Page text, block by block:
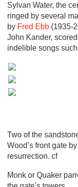
Sylvan Water, the
ringed by several
by Fred Ebb (1935-
John Kander,
indelible songs such
Two of the
Wood’s front gate
resurrection. cf
Monk or Quaker